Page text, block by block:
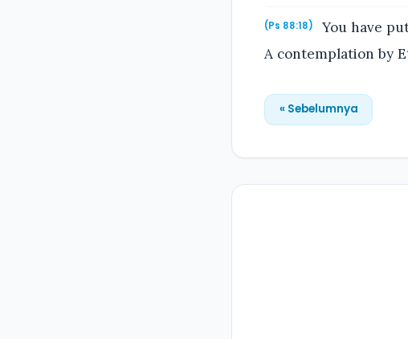
(Ps 88:18)
You have
A contemplation by
« Sebelumnya